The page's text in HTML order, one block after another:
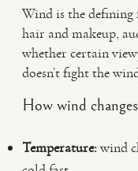
Wind is the
hair and makeup,
whether certain
doesn’t fight the
How wind
Temperature:wind